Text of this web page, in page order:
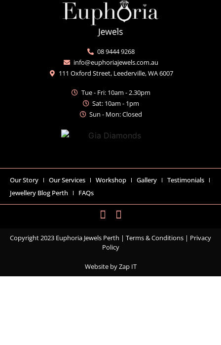
08 9444 9268
info@euphoriajewels.com.au
111 Oxford Street, Leederville, WA 6007
Tue - Fri: 10am - 2.30pm
Sat: 10am - 1pm
Sun - Mon: Closed
Our Story Our Services Workshop Gallery
Testimonials
Jewellery Blog Perth
FAQs
Copyright 2023 Euphoria Jewels Perth | Terms & Conditions | Privacy
Policy
Website byZap IT